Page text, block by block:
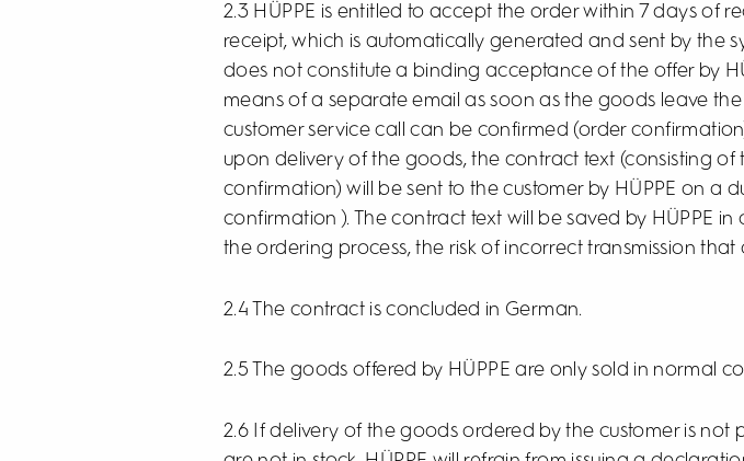
2.3 HÜPPE is entitled to accept the order within 7 days of
receipt, which is automatically generated and sent by the
does not constitute a binding acceptance of the offer by
means of a separate email as soon as the goods leave
customer service call can be confirmed (order
upon delivery of the goods, the contract text (consisting
confirmation) will be sent to the customer by HÜPPE on a
confirmation ). The contract text will be saved by HÜPPE
the ordering process, the risk of incorrect transmission
2.4 The contract is concluded in German.
2.5 The goods offered by HÜPPE are only sold in normal
2.6 If delivery of the goods ordered by the customer is